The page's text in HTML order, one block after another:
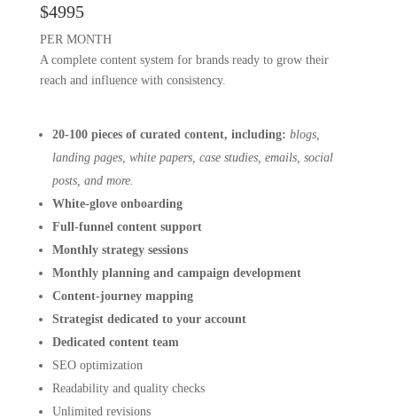
$4995
PER MONTH
A complete content system for brands ready to grow their
reach and influence with consistency.
20-100 pieces of curated content, including: blogs,
landing pages, white papers, case studies, emails, social
posts, and more.
White-glove onboarding
Full-funnel content support
Monthly strategy sessions
Monthly planning and campaign development
Content-journey mapping
Strategist dedicated to your account
Dedicated content team
SEO optimization
Readability and quality checks
Unlimited revisions